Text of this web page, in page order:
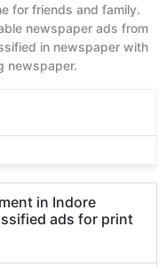
for friends and family.
newspaper ads from
in newspaper with
newspaper.
in Indore
ads for print